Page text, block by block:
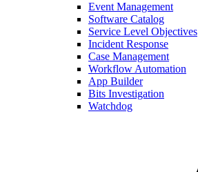
Event Management
Software Catalog
Service Level Objectives
Incident Response
Case Management
Workflow Automation
App Builder
Bits Investigation
Watchdog